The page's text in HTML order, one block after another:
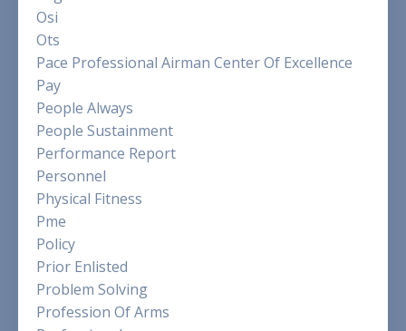
Osi
Ots
Pace Professional Airman Center Of Excellence
Pay
People Always
People Sustainment
Performance Report
Personnel
Physical Fitness
Pme
Policy
Prior Enlisted
Problem Solving
Profession Of Arms